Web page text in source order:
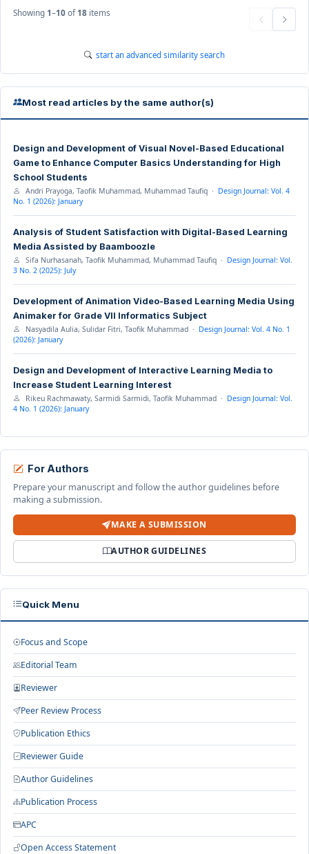
Showing 1–10of18 items
start an advanced similarity search
Most read articles by the same author(s)
Design and Development of Visual Novel-Based Educational
Game to Enhance Computer Basics Understanding for High
School Students
Andri Prayoga, Taofik Muhammad, Muhammad Taufiq · Design Journal: Vol. 4
No. 1 (2026): January
Analysis of Student Satisfaction with Digital-Based Learning
Media Assisted by Baamboozle
Sifa Nurhasanah, Taofik Muhammad, Muhammad Taufiq · Design Journal: Vol.
3 No. 2 (2025): July
Development of Animation Video-Based Learning Media Using
Animaker for Grade VII Informatics Subject
Nasyadila Aulia, Sulidar Fitri, Taofik Muhammad · Design Journal: Vol. 4 No. 1
(2026): January
Design and Development of Interactive Learning Media to
Increase Student Learning Interest
Rikeu Rachmawaty, Sarmidi Sarmidi, Taofik Muhammad · Design Journal: Vol.
4 No. 1 (2026): January
For Authors
Prepare your manuscript and follow the author guidelines before
making a submission.
MAKE A SUBMISSION
AUTHOR GUIDELINES
Quick Menu
Focus and Scope
Editorial Team
Reviewer
Peer Review Process
Publication Ethics
Reviewer Guide
Author Guidelines
Publication Process
APC
Open Access Statement